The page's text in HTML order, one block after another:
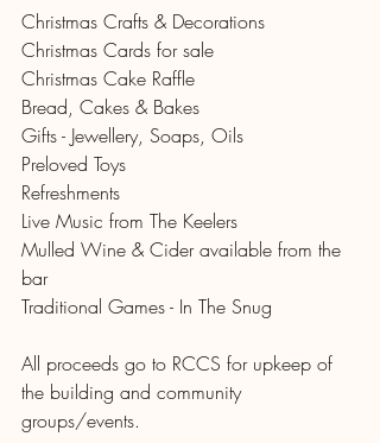
Christmas Crafts & Decorations
Christmas Cards for sale
Christmas Cake Raffle
Bread, Cakes & Bakes
Gifts - Jewellery, Soaps, Oils
Preloved Toys
Refreshments
Live Music from The Keelers
Mulled Wine & Cider available from the
bar
Traditional Games - In The Snug
All proceeds go to RCCS for upkeep of
the building and community
groups/events.